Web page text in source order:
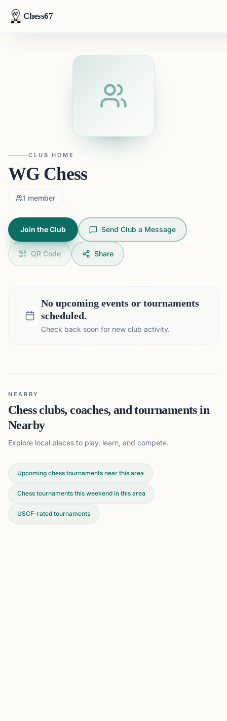
Chess67
CLUB HOME
WG Chess
1 member
Join the Club Send Club a Message
QR Code Share
No upcoming events or tournaments
scheduled.
Check back soon for new club activity.
NEARBY
Chess clubs, coaches, and tournaments in
Nearby
Explore local places to play, learn, and compete.
Upcoming chess tournaments near this area
Chess tournaments this weekend in this area
USCF-rated tournaments